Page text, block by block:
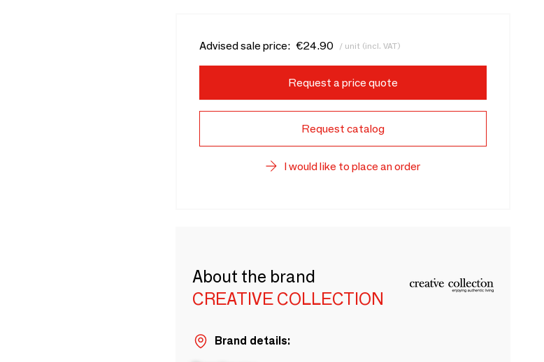
Advised sale price: €24.90 / unit (incl. VAT)
Request a price quote
Request catalog
I would like to place an order
About the brand
CREATIVE COLLECTION
Brand details: